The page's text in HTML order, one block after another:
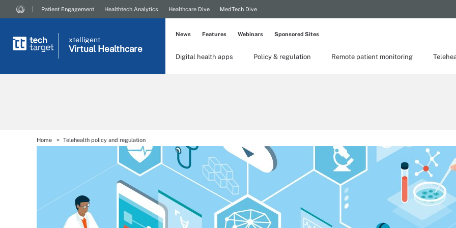
Patient Engagement Healthtech Analytics Healthcare Dive MedTech Dive
xtelligent
Virtual Healthcare
Digital health apps Policy & regulation Remote patient monitoring
News Features Webinars Sponsored Sites
Home Telehealth policy and regulation